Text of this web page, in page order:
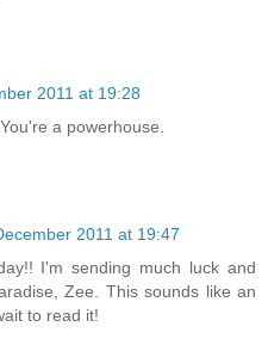
2011 at 19:28
a powerhouse.
2011 at 19:47
I'm sending much luck and
Zee. This sounds like an
to read it!